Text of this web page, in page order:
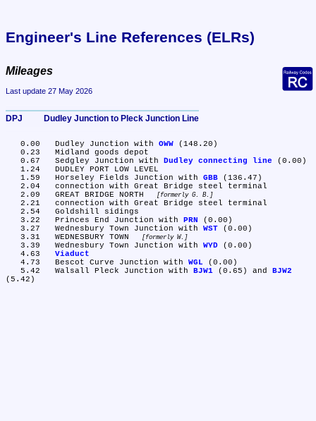
Engineer's Line References (ELRs)
Mileages
Last update 27 May 2026
DPJ	Dudley Junction to Pleck Junction Line
   0.00	Dudley Junction with
OWW (148.20)
   0.67	Sedgley Junction with
Dudley connecting line (0.00)
   1.59	Horseley Fields Junction with
GBB (136.47)
   2.09	GREAT BRIDGE NORTH
formerly G. B.
   3.22	Princes End Junction with
PRN
(0.00)
   3.27	Wednesbury Town Junction with
WST (0.00)
   3.31	WEDNESBURY TOWN
formerly W.
   3.39	Wednesbury Town Junction with
WYD (0.00)
Viaduct
   4.73	Bescot Curve Junction with
WGL (0.00)
   5.42	Walsall Pleck Junction with
BJW1 (0.65) and
BJW2